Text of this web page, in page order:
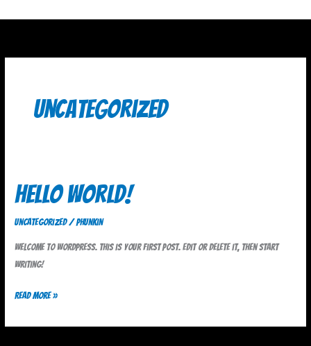
Uncategorized
Hello world!
Uncategorized/phunkin
Welcome to WordPress. This is your first post. Edit or delete it, then start
writing!
Hello
world!
Read More »